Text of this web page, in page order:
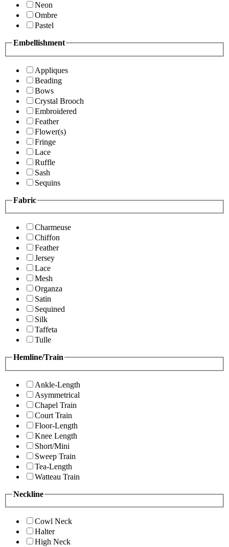
Neon
Ombre
Pastel
Embellishment
Appliques
Beading
Bows
Crystal Brooch
Embroidered
Feather
Flower(s)
Fringe
Lace
Ruffle
Sash
Sequins
Fabric
Charmeuse
Chiffon
Feather
Jersey
Lace
Mesh
Organza
Satin
Sequined
Silk
Taffeta
Tulle
Hemline/Train
Ankle-Length
Asymmetrical
Chapel Train
Court Train
Floor-Length
Knee Length
Short/Mini
Sweep Train
Tea-Length
Watteau Train
Neckline
Cowl Neck
Halter
High Neck